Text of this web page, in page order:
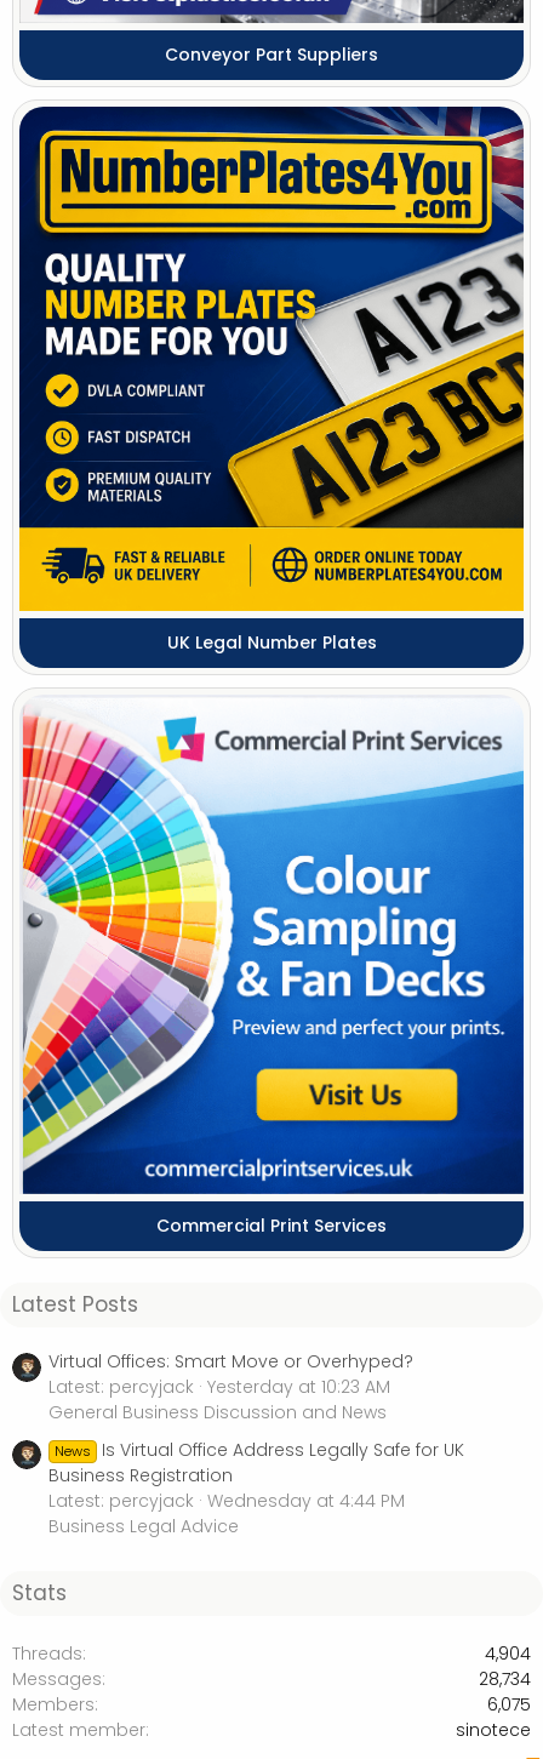
Conveyor Part Suppliers
UK Legal Number Plates
Commercial Print Services
Latest Posts
Virtual Offices: Smart Move or Overhyped?
Latest: percyjack Yesterday at 10:23 AM
General Business Discussion and News
News
Is Virtual Office Address Legally Safe for UK
Business Registration
Latest: percyjack Wednesday at 4:44 PM
Business Legal Advice
Stats
Threads
4,904
Messages
28,734
Members
6,075
Latest member
sinotece